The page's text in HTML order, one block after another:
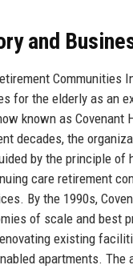
and
Communities
for the elderly as an
known as Covenant
decades, the
by the principle
care retirement
By the 1990s,
of scale and best
existing
apartments.